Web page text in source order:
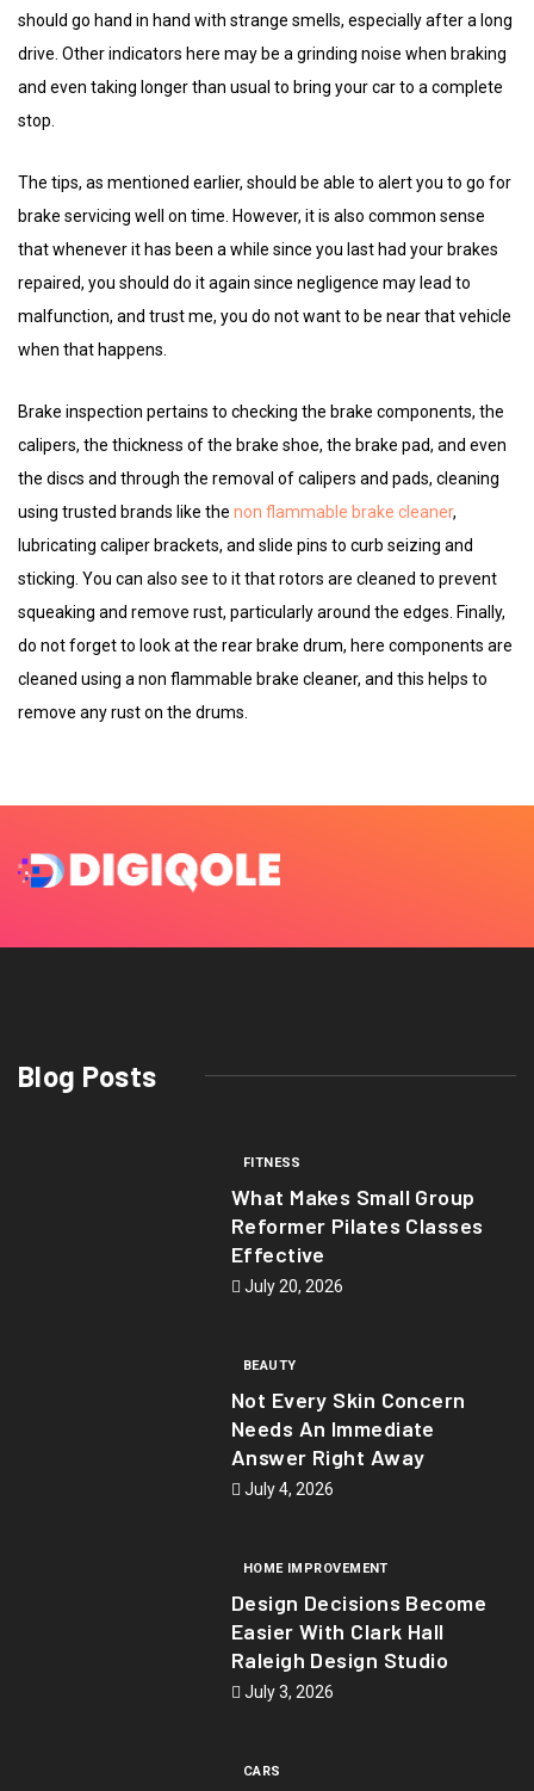
should go hand in hand with strange smells, especially after a long
drive. Other indicators here may be a grinding noise when braking
and even taking longer than usual to bring your car to a complete
stop.
The tips, as mentioned earlier, should be able to alert you to go for
brake servicing well on time. However, it is also common sense
that whenever it has been a while since you last had your brakes
repaired, you should do it again since negligence may lead to
malfunction, and trust me, you do not want to be near that vehicle
when that happens.
Brake inspection pertains to checking the brake components, the
calipers, the thickness of the brake shoe, the brake pad, and even
the discs and through the removal of calipers and pads, cleaning
using trusted brands like the non flammable brake cleaner,
lubricating caliper brackets, and slide pins to curb seizing and
sticking. You can also see to it that rotors are cleaned to prevent
squeaking and remove rust, particularly around the edges. Finally,
do not forget to look at the rear brake drum, here components are
cleaned using a non flammable brake cleaner, and this helps to
remove any rust on the drums.
Blog Posts
FITNESS
What Makes Small Group
Reformer Pilates Classes
Effective
July 20, 2026
BEAUTY
Not Every Skin Concern
Needs An Immediate
Answer Right Away
July 4, 2026
HOME IMPROVEMENT
Design Decisions Become
Easier With Clark Hall
Raleigh Design Studio
July 3, 2026
CARS